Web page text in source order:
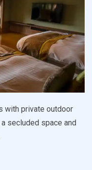
with private outdoor
secluded space and